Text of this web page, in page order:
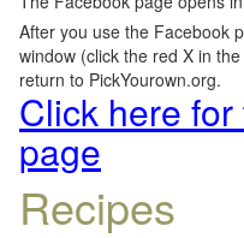
After you use the Facebook
window (click the red X in
return to PickYourown.org.
Click here
page
Recipes